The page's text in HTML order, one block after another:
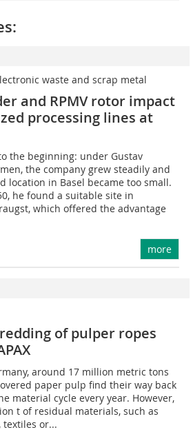
waste and scrap metal
and RPMV rotor impact
processing lines at
the beginning: under Gustav
the company grew steadily and
location in Basel became too small.
he found a suitable site in
which offered the advantage
more
of pulper ropes
around 17 million metric tons
paper pulp find their way back
material cycle every year. However,
t of residual materials, such as
textiles or...